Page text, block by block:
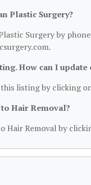
Plastic Surgery?
Surgery by
How can I update
this listing by clicking
Hair Removal?
Hair Removal by